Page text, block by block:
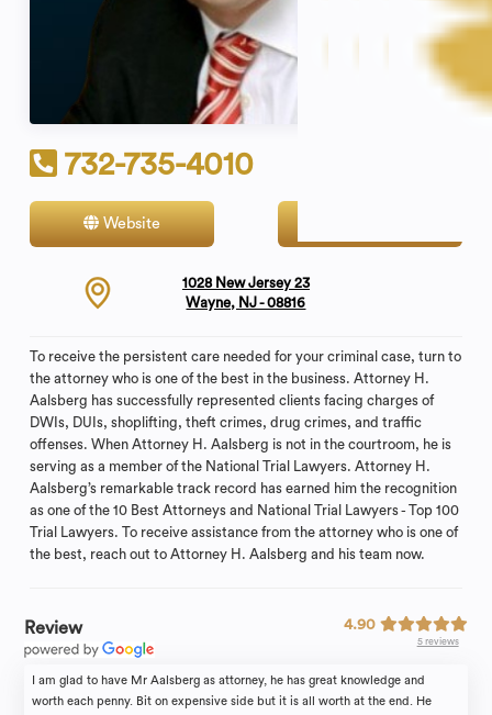
732-735-4010
Website
1028 New Jersey 23
Wayne, NJ - 08816
To receive the persistent care needed for your criminal case, turn to
the attorney who is one of the best in the business. Attorney H.
Aalsberg has successfully represented clients facing charges of
DWIs, DUIs, shoplifting, theft crimes, drug crimes, and traffic
offenses. When Attorney H. Aalsberg is not in the courtroom, he is
serving as a member of the National Trial Lawyers. Attorney H.
Aalsberg’s remarkable track record has earned him the recognition
as one of the 10 Best Attorneys and National Trial Lawyers - Top 100
Trial Lawyers. To receive assistance from the attorney who is one of
the best, reach out to Attorney H. Aalsberg and his team now.
Review 4.90
5 reviews
I am glad to have Mr Aalsberg as attorney, he has great knowledge and
worth each penny. Bit on expensive side but it is all worth at the end. He